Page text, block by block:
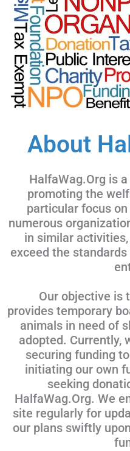
About
HalfaWag.Org is
promoting the
particular focus
numerous
in similar
exceed the
Our objective is
provides temporary
animals in need of
adopted. Currently,
securing funding
initiating our own
seeking
HalfaWag.Org. We
site regularly for
our plans swiftly